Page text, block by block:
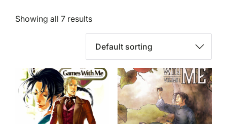
Showing all 7 results